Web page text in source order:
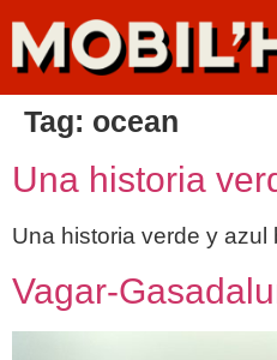
Tag: ocean
Una historia
Una historia verde y azul
Vagar-